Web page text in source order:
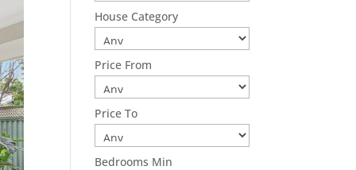
House Category
Price From
Price To
Bedrooms Min